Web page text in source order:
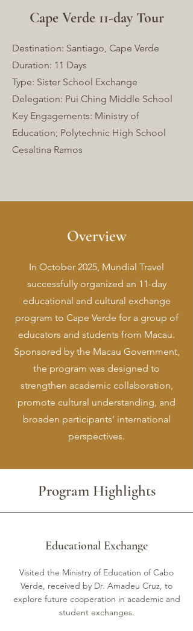
Cape Verde 11-day Tour
Destination: Santiago, Cape Verde
Duration: 11 Days
Type: Sister School Exchange
Delegation: Pui Ching Middle School
Key Engagements: Ministry of
Education; Polytechnic High School
Cesaltina Ramos
Overview
In October 2025, Mundial Travel
successfully organized an 11-day
educational and cultural exchange
program to Cape Verde for a group of
educators and students from Macau.
Sponsored by the Macau Government,
the program was designed to
strengthen academic collaboration,
promote cultural understanding, and
broaden participants’ international
perspectives.
Program Highlights
Educational Exchange
Visited the Ministry of Education of Cabo
Verde, received by Dr. Amadeu Cruz, to
explore future cooperation in academic and
student exchanges.